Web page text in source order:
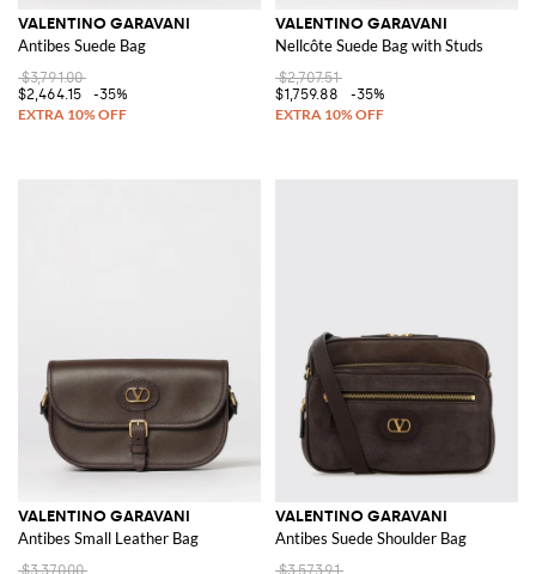
VALENTINO GARAVANI
Antibes Suede Bag
$3,791.00
$2,464.15
-35%
VALENTINO GARAVANI
Nellcôte Suede Bag with Studs
$2,707.51
$1,759.88
-35%
VALENTINO GARAVANI
Antibes Small Leather Bag
$3,370.00
VALENTINO GARAVANI
Antibes Suede Shoulder Bag
$3,573.91